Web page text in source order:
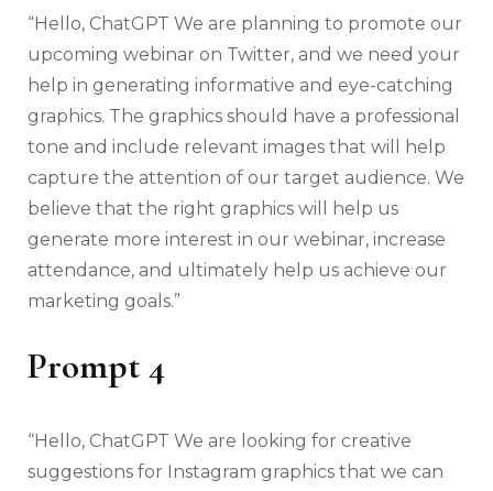
“Hello, ChatGPT We are planning to promote our
upcoming webinar on Twitter, and we need your
help in generating informative and eye-catching
graphics. The graphics should have a professional
tone and include relevant images that will help
capture the attention of our target audience. We
believe that the right graphics will help us
generate more interest in our webinar, increase
attendance, and ultimately help us achieve our
marketing goals.”
Prompt 4
“Hello, ChatGPT We are looking for creative
suggestions for Instagram graphics that we can